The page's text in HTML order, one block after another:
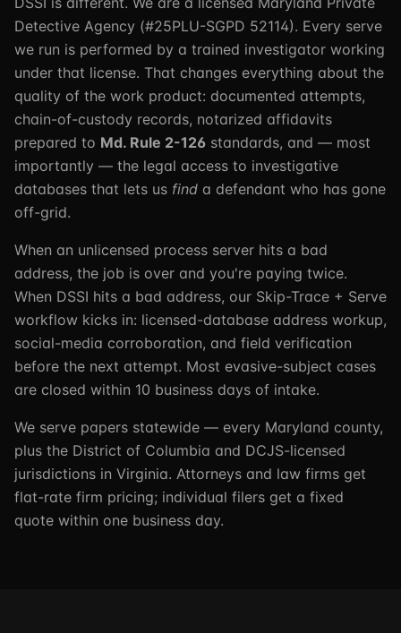
Detective Agency (#25PLU-SGPD 52114). Every serve
we run is performed by a trained investigator working
under that license. That changes everything about the
quality of the work product: documented attempts,
chain-of-custody records, notarized affidavits
prepared to Md. Rule 2-126 standards, and — most
importantly — the legal access to investigative
databases that lets us find a defendant who has gone
off-grid.
When an unlicensed process server hits a bad
address, the job is over and you're paying twice.
When DSSI hits a bad address, our Skip-Trace + Serve
workflow kicks in: licensed-database address workup,
social-media corroboration, and field verification
before the next attempt. Most evasive-subject cases
are closed within 10 business days of intake.
We serve papers statewide — every Maryland county,
plus the District of Columbia and DCJS-licensed
jurisdictions in Virginia. Attorneys and law firms get
flat-rate firm pricing; individual filers get a fixed
quote within one business day.